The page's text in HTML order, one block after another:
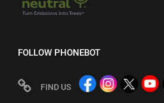
FOLLOW PHONEBOT
FIND US